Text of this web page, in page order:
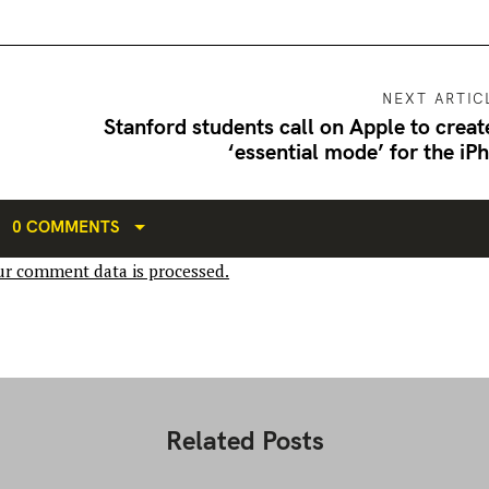
NEXT
Stanford students call on Apple to
‘essential mode’ for the
0 COMMENTS
comment data is processed.
Related Posts